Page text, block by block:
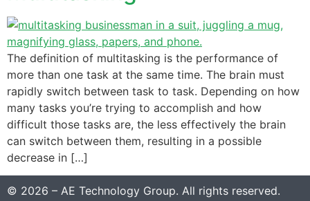
The definition of multitasking is the performance of
more than one task at the same time. The brain must
rapidly switch between task to task. Depending on how
many tasks you’re trying to accomplish and how
difficult those tasks are, the less effectively the brain
can switch between them, resulting in a possible
decrease in […]
© 2026 – AE Technology Group. All rights reserved.